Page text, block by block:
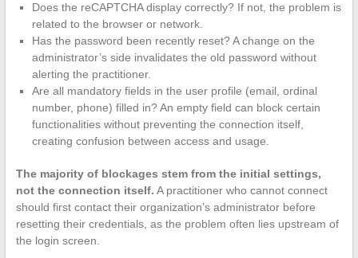
Does the reCAPTCHA display correctly? If not, the problem is
related to the browser or network.
Has the password been recently reset? A change on the
administrator’s side invalidates the old password without
alerting the practitioner.
Are all mandatory fields in the user profile (email, ordinal
number, phone) filled in? An empty field can block certain
functionalities without preventing the connection itself,
creating confusion between access and usage.
The majority of blockages stem from the initial settings,
not the connection itself. A practitioner who cannot connect
should first contact their organization’s administrator before
resetting their credentials, as the problem often lies upstream of
the login screen.